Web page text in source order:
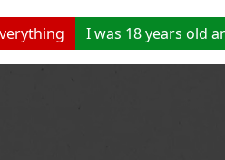
I was 18 years old